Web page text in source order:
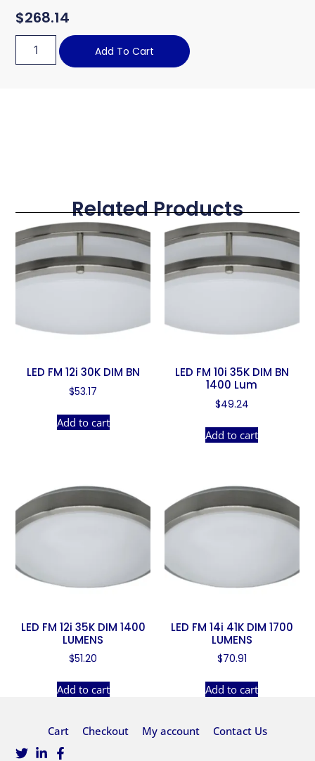
$268.14
Add To Cart
Related Products
LED FM 12i 30K DIM BN
$53.17
Add to cart
LED FM 10i 35K DIM BN
1400 Lum
$49.24
Add to cart
LED FM 12i 35K DIM 1400
LUMENS
$51.20
Add to cart
LED FM 14i 41K DIM 1700
LUMENS
$70.91
Add to cart
Cart Checkout My account Contact Us